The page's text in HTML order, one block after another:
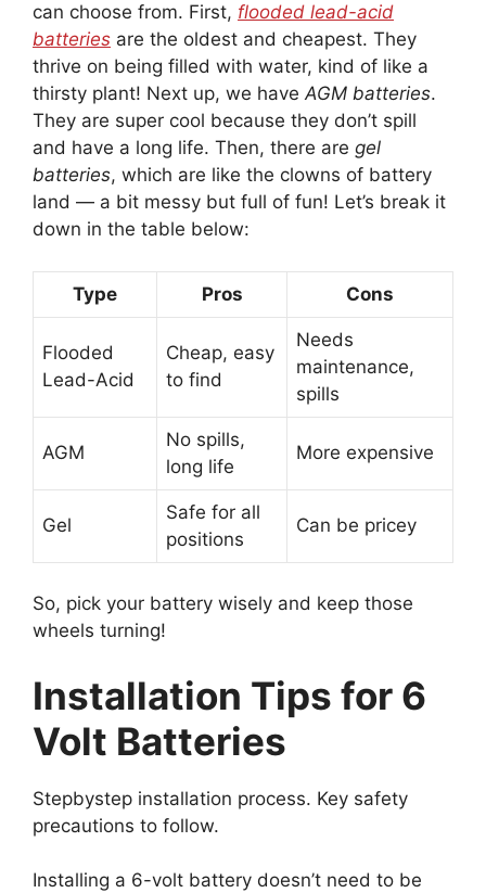
can choose from. First, flooded lead-acid
batteries are the oldest and cheapest. They
thrive on being filled with water, kind of like a
thirsty plant! Next up, we haveAGM batteries.
They are super cool because they don’t spill
and have a long life. Then, there are gel
batteries, which are like the clowns of battery
land — a bit messy but full of fun! Let’s break it
down in the table below:
Type Pros Cons
Flooded
Lead-Acid
Cheap, easy
to find
Needs
maintenance,
spills
AGM
No spills,
long life
More expensive
Gel
Safe for all
positions
Can be pricey
So, pick your battery wisely and keep those
wheels turning!
Installation Tips for 6
Volt Batteries
Stepbystep installation process. Key safety
precautions to follow.
Installing a 6-volt battery doesn’t need to be